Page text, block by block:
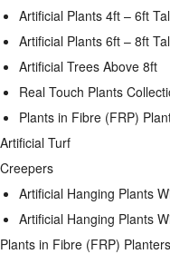
Artificial Plants 4ft – 6ft
Artificial Plants 6ft – 8ft
Artificial Trees Above 8ft
Real Touch Plants
Plants in Fibre (FRP)
Artificial Turf
Creepers
Artificial Hanging Plants
Artificial Hanging Plants
Plants in Fibre (FRP) Planters